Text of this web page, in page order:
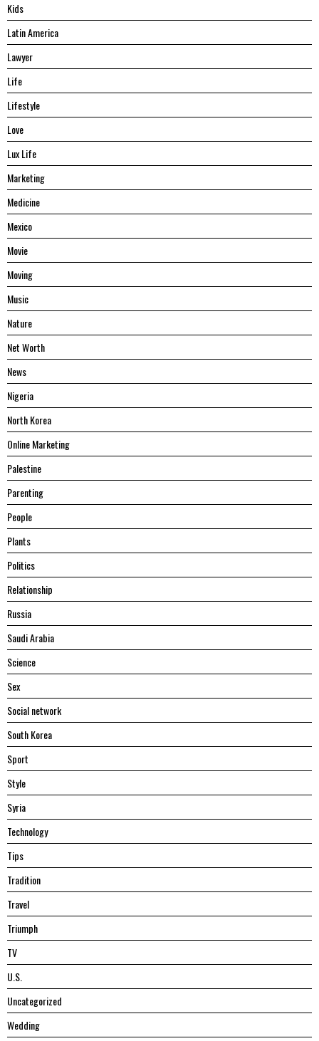
Kids
Latin America
Lawyer
Life
Lifestyle
Love
Lux Life
Marketing
Medicine
Mexico
Movie
Moving
Music
Nature
Net Worth
News
Nigeria
North Korea
Online Marketing
Palestine
Parenting
People
Plants
Politics
Relationship
Russia
Saudi Arabia
Science
Sex
Social network
South Korea
Sport
Style
Syria
Technology
Tips
Tradition
Travel
Triumph
TV
U.S.
Uncategorized
Wedding